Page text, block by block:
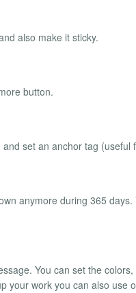
also make it sticky.
button.
set an anchor tag (useful
anymore during 365
You can set the
your work you can also use